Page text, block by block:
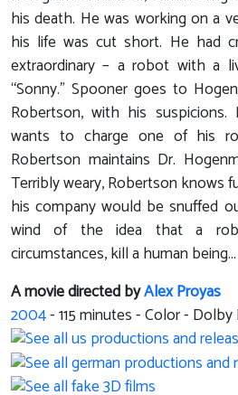
his death. He was working on a
his life was cut short. He had
extraordinary – a robot with a
“Sonny.” Spooner goes to
Robertson, with his
wants to charge one of his
Robertson maintains Dr.
Terribly weary, Robertson knows
his company would be snuffed
wind of the idea that a
circumstances, kill a human being...
A movie directed byAlex Proyas
2004-115minutes - Color - Dolby